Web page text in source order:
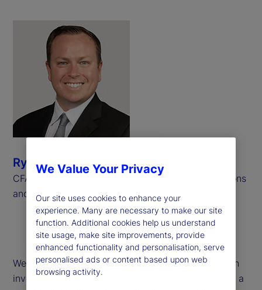
Ryan Bond
CFA, CAIA, Senior Consultant, Investment Operations
and Derivatives, Meradia
We examine operational challenges associated with
investment performance calculations pertaining to a
We Value Your Privacy
Our site uses cookies to enhance your
experience. Many are necessary to make our site
function. Additional cookies help us understand
site usage, make site improvements, provide
enhanced functionality and personalisation, serve
personalised ads or content based upon web
browsing activity.